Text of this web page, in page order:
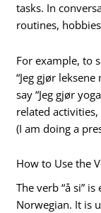
tasks. In
routines,
For example, to
“Jeg gjør
say “Jeg gjør
related activities,
(I am doing a
How to Use the
The verb “å si”
Norwegian. It is